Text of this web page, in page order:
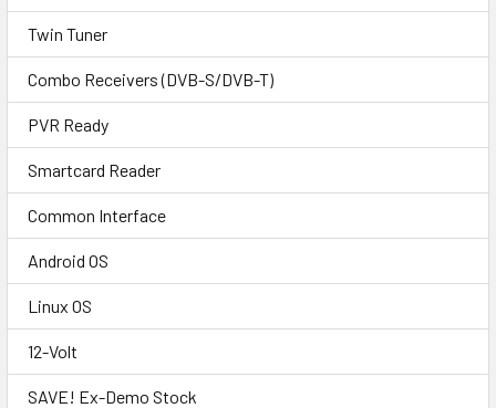
Twin Tuner
Combo Receivers (DVB-S/DVB-T)
PVR Ready
Smartcard Reader
Common Interface
Android OS
Linux OS
12-Volt
SAVE! Ex-Demo Stock